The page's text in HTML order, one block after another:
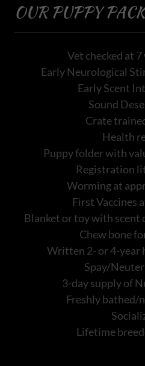
OUR PUPPY
Vet checked at 7
Early Neurological
Early Scent
Sound
Crate
Health
Puppy folder with
Registration
Worming at
First Vaccines
Blanket or toy with scent
Chew bone
Written 2- or 4-year
Spay/
3-day supply of
Freshly bathed/
Lifetime